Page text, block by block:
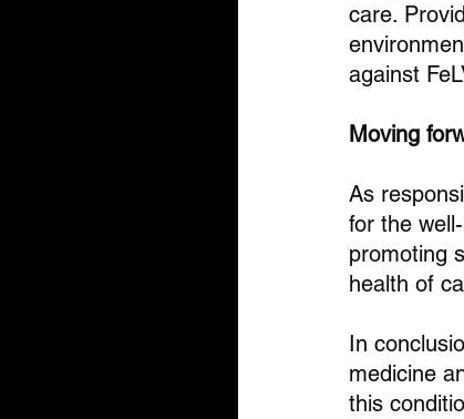
care.
against
Moving
As
for the
promoting
health of
In
medicine
this